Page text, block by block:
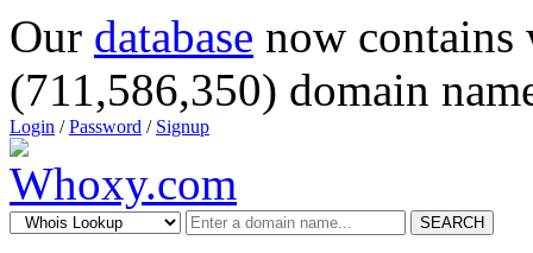
Our database now
(711,586,350) domain
Login /Password / Signup
SEARCH